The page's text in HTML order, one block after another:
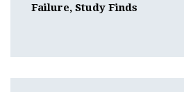
Failure, Study Finds